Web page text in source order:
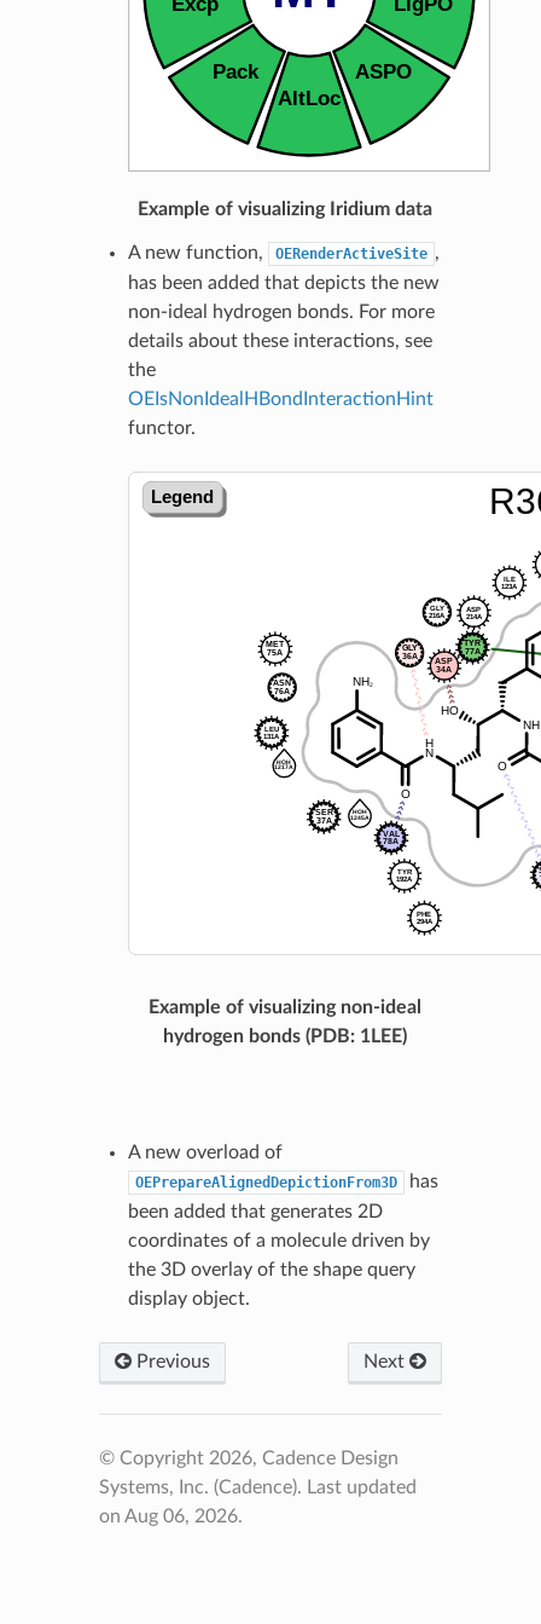
Example of visualizing Iridium data
A new function, OERenderActiveSite ,
has been added that depicts the new
non-ideal hydrogen bonds. For more
details about these interactions, see
the
OEIsNonIdealHBondInteractionHint
functor.
Example of visualizing non-ideal
hydrogen bonds (PDB: 1LEE)
A new overload of
OEPrepareAlignedDepictionFrom3D
has
been added that generates 2D
coordinates of a molecule driven by
the 3D overlay of the shape query
display object.
Previous Next
© Copyright 2026, Cadence Design
Systems, Inc. (Cadence). Last updated
on Aug 06, 2026.